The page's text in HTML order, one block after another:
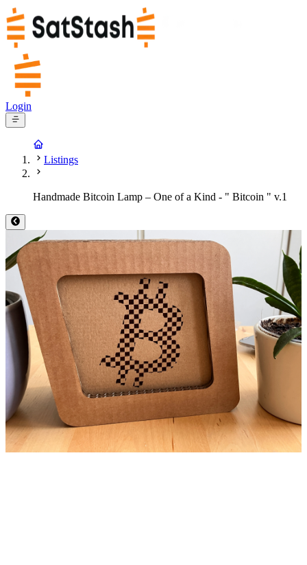
Login
Listings
Handmade Bitcoin Lamp – One of a Kind - " Bitcoin " v.1